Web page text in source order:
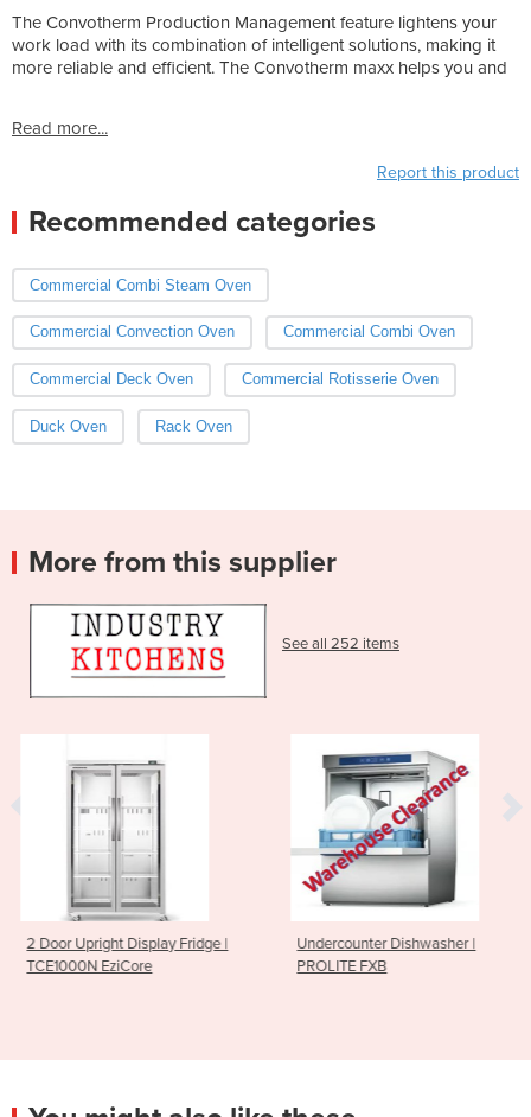
The Convotherm Production Management feature lightens your
work load with its combination of intelligent solutions, making it
more reliable and efficient. The Convotherm maxx helps you and
Read more...
Report this product
Recommended categories
Commercial Combi Steam Oven
Commercial Convection Oven Commercial Combi Oven
Commercial Deck Oven Commercial Rotisserie Oven
Duck Oven Rack Oven
More from this supplier
See all 252 items
Fridge |
Undercounter Dishwasher |
PROLITE FXB
Sushi Rice